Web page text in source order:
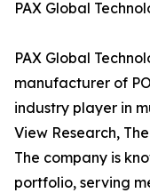
PAX Global
PAX Global
manufacturer of
industry player in
View Research,
The company is
portfolio, serving